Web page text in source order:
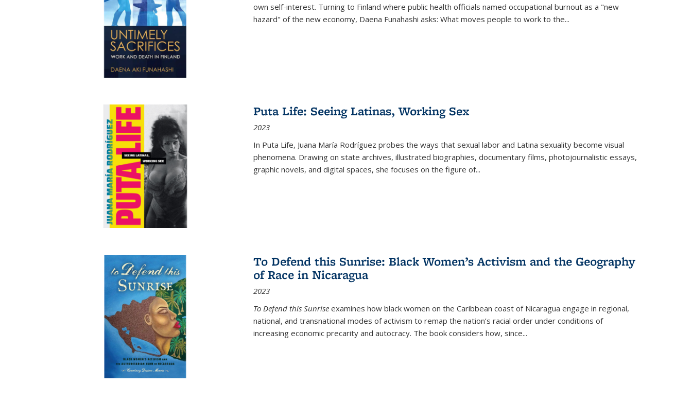
own self-interest. Turning to Finland where public health officials named occupational burnout as a "new
hazard" of the new economy, Daena Funahashi asks: What moves people to work to the...
Puta Life: Seeing Latinas, Working Sex
2023
In Puta Life, Juana María Rodríguez probes the ways that sexual labor and Latina sexuality become visual
phenomena. Drawing on state archives, illustrated biographies, documentary films, photojournalistic essays,
graphic novels, and digital spaces, she focuses on the figure of...
To Defend this Sunrise: Black Women’s Activism and the Geography
of Race in Nicaragua
2023
To Defend this Sunrise examines how black women on the Caribbean coast of Nicaragua engage in regional,
national, and transnational modes of activism to remap the nation’s racial order under conditions of
increasing economic precarity and autocracy. The book considers how, since...